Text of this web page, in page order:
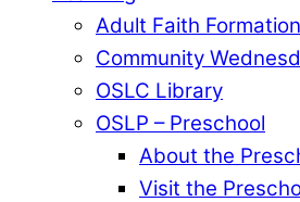
Adult Faith Formation
Community
OSLC Library
OSLP – Preschool
About the
Visit the